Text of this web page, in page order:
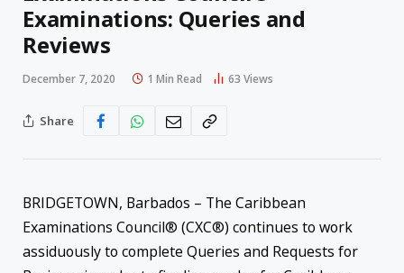
Examinations: Queries and
Reviews
December 7, 2020 1 Min Read 63 Views
Share
BRIDGETOWN, Barbados – The Caribbean
Examinations Council® (CXC®) continues to work
assiduously to complete Queries and Requests for